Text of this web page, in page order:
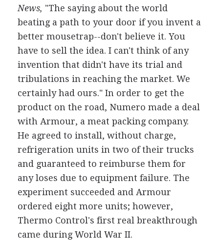
News, "The saying about the world
beating a path to your door if you invent a
better mousetrap--don't believe it. You
have to sell the idea. I can't think of any
invention that didn't have its trial and
tribulations in reaching the market. We
certainly had ours." In order to get the
product on the road, Numero made a deal
with Armour, a meat packing company.
He agreed to install, without charge,
refrigeration units in two of their trucks
and guaranteed to reimburse them for
any loses due to equipment failure. The
experiment succeeded and Armour
ordered eight more units; however,
Thermo Control's first real breakthrough
came during World War II.